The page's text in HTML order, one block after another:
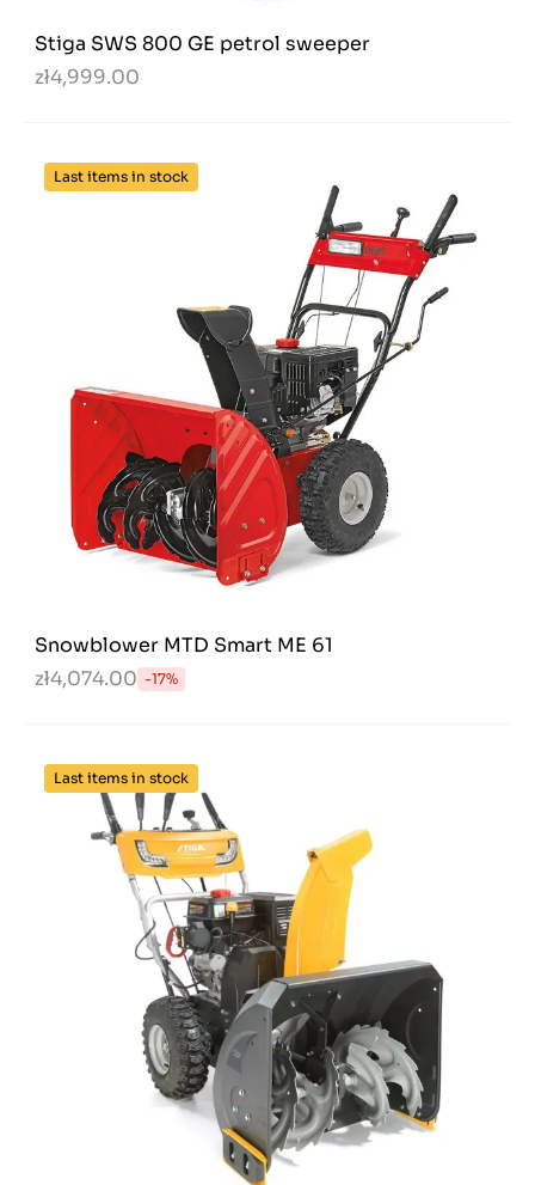
Stiga SWS 800 GE petrol sweeper
zł4,999.00
Last items in stock
Snowblower MTD Smart ME 61
zł4,074.00 -17%
Last items in stock